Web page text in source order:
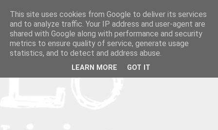
This site uses cookies from Google to deliver its services
and to analyze traffic. Your IP address and user-agent are
shared with Google along with performance and security
metrics to ensure quality of service, generate usage
statistics, and to detect and address abuse.
LEARN MORE GOT IT